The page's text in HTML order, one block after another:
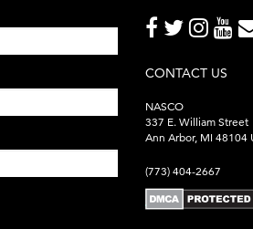
CONTACT US
NASCO
337 E. William Street
Ann Arbor, MI 48104
(773) 404-2667